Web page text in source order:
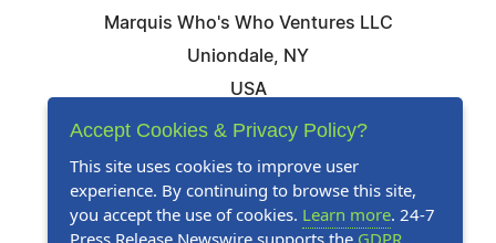
Marquis Who's Who Ventures LLC
Uniondale, NY
USA
Telephone: 844-394-6946
Website:Visit Our Website
Accept Cookies & Privacy Policy?
This site uses cookies to improve user
experience. By continuing to browse this site,
you accept the use of cookies. Learn more. 24-7
Press Release Newswire supports the GDPR